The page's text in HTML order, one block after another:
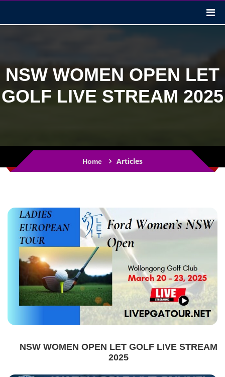
NSW WOMEN OPEN LET
GOLF LIVE STREAM 2025
Home Articles
NSW WOMEN OPEN LET GOLF LIVE STREAM
2025